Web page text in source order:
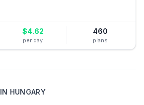
$4.62
per day
460
plans
IN HUNGARY